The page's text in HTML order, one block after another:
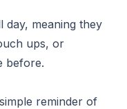
day, meaning they
ups, or
before.
reminder of